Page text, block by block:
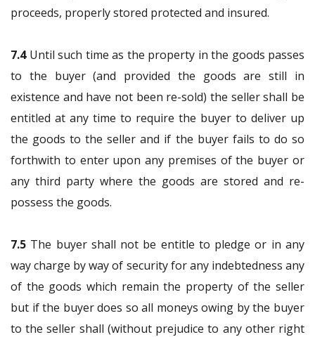
proceeds, properly stored protected and insured.
7.4Until such time as the property in the goods passes
to the buyer (and provided the goods are still in
existence and have not been re-sold) the seller shall be
entitled at any time to require the buyer to deliver up
the goods to the seller and if the buyer fails to do so
forthwith to enter upon any premises of the buyer or
any third party where the goods are stored and re-
possess the goods.
7.5 The buyer shall not be entitle to pledge or in any
way charge by way of security for any indebtedness any
of the goods which remain the property of the seller
but if the buyer does so all moneys owing by the buyer
to the seller shall (without prejudice to any other right